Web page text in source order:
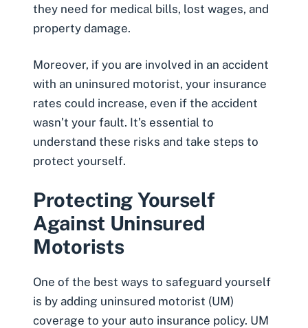
they need for medical bills, lost wages, and
property damage.
Moreover, if you are involved in an accident
with an uninsured motorist, your insurance
rates could increase, even if the accident
wasn’t your fault. It’s essential to
understand these risks and take steps to
protect yourself.
Protecting Yourself
Against Uninsured
Motorists
One of the best ways to safeguard yourself
is by adding uninsured motorist (UM)
coverage to your auto insurance policy. UM